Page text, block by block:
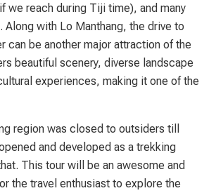
we reach during Tiji time), and many
Along with Lo Manthang, the drive to
can be another major attraction of the
beautiful scenery, diverse landscape
experiences, making it one of the
region was closed to outsiders till
and developed as a trekking
This tour will be an awesome and
the travel enthusiast to explore the